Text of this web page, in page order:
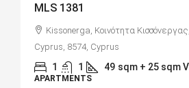
MLS 1381
Kissonerga, Κοινότητα
Cyprus, 8574, Cyprus
1 1 49 sqm + 25 sqm
APARTMENTS